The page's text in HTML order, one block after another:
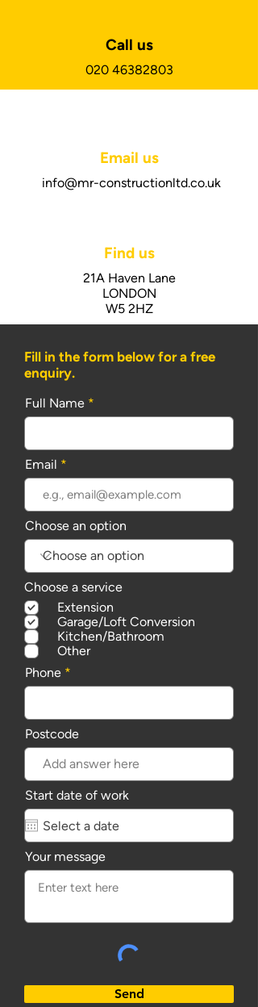
Call us
020 46382803
Email us
info@mr-constructionltd.co.uk
Find us
21A Haven Lane
LONDON
W5 2HZ
Fill in the form below for a free
enquiry.
Full Name
Email
Choose an option
Choose a service
Extension
Garage/Loft Conversion
Kitchen/Bathroom
Other
Phone
Postcode
Start date of work
Your message
Send